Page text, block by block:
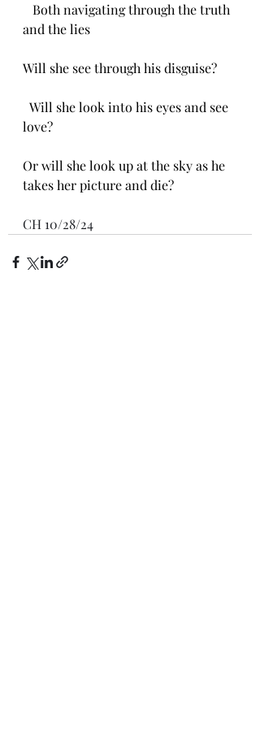
Both navigating through the truth
and the lies
Will she see through his disguise?
Will she look into his eyes and see
love?
Or will she look up at the sky as he
takes her picture and die?
CH 10/28/24